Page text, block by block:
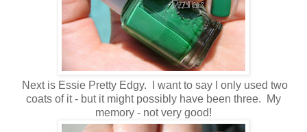
Next is Essie Pretty Edgy. I want to say I only used two
coats of it - but it might possibly have been three. My
memory - not very good!